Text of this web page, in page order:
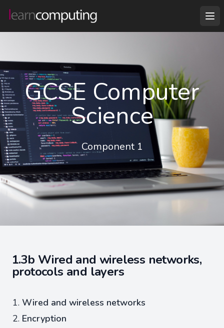
GCSE Computer
Science
Component 1
1.3b Wired and wireless networks,
protocols and layers
Wired and wireless networks
Encryption